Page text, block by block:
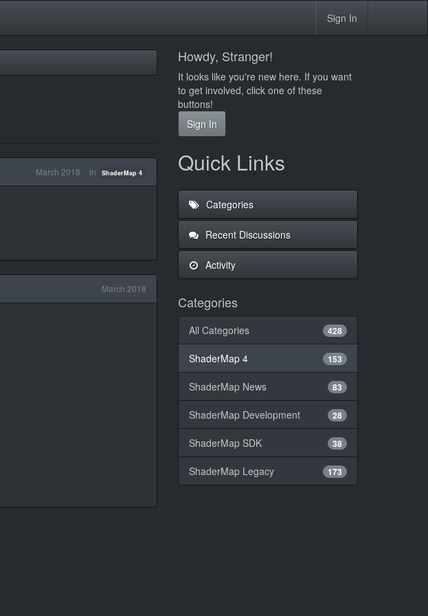
Sign In
March 2018 in ShaderMap 4
March 2018
Howdy, Stranger!
It looks like you're new here. If you want
to get involved, click one of these
buttons!
Sign In
Quick Links
Categories
Recent Discussions
Activity
Categories
428
All Categories
153
ShaderMap 4
83
ShaderMap News
28
ShaderMap Development
38
ShaderMap SDK
173
ShaderMap Legacy